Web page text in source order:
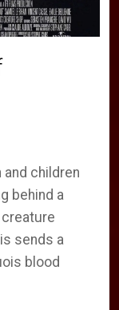
children
behind a
sends a
blood